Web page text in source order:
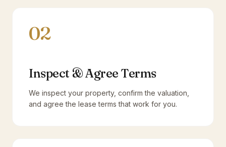
02
Inspect & Agree Terms
We inspect your property, confirm the valuation,
and agree the lease terms that work for you.